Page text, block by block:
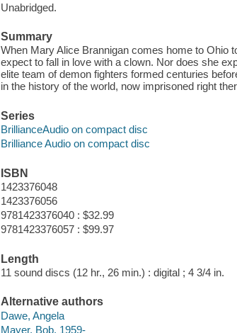
Unabridged.
Summary
When Mary Alice Brannigan comes home to Ohio
expect to fall in love with a clown. Nor does she
elite team of demon fighters formed centuries
in the history of the world, now imprisoned right
Series
BrillianceAudio on compact disc
Brilliance Audio on compact disc
ISBN
1423376048
1423376056
9781423376040 : $32.99
9781423376057 : $99.97
Length
11 sound discs (12 hr., 26 min.) : digital ; 4 3/4 in.
Alternative authors
Dawe, Angela
Mayer, Bob, 1959-